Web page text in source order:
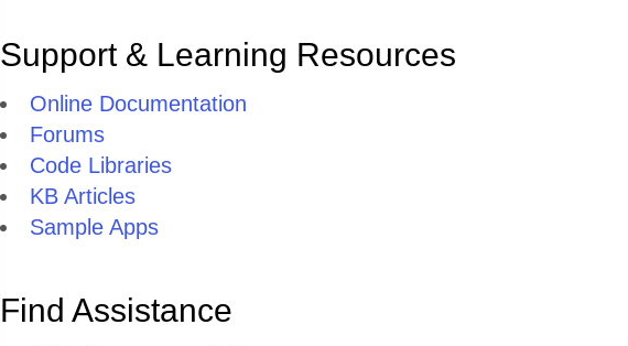
Support & Learning Resources
Online Documentation
Forums
Code Libraries
KB Articles
Sample Apps
Find Assistance